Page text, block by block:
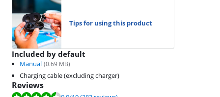
Tips for using this product
Included by default
Manual (0.69 MB)
Charging cable (excluding charger)
Reviews